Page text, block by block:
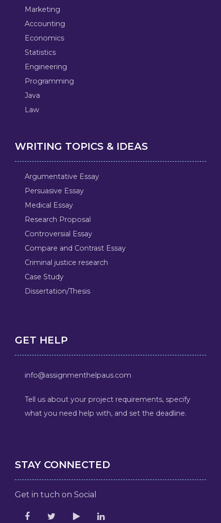
Marketing
Accounting
Economics
Statistics
Engineering
Programming
Java
Law
WRITING TOPICS & IDEAS
Argumentative Essay
Persuasive Essay
Medical Essay
Research Proposal
Controversial Essay
Compare and Contrast Essay
Criminal justice research
Case Study
Dissertation/Thesis
GET HELP
info@assignmenthelpaus.com
Tell us about your project requirements, specify
what you need help with, and set the deadline.
STAY CONNECTED
Get in tuch on Social